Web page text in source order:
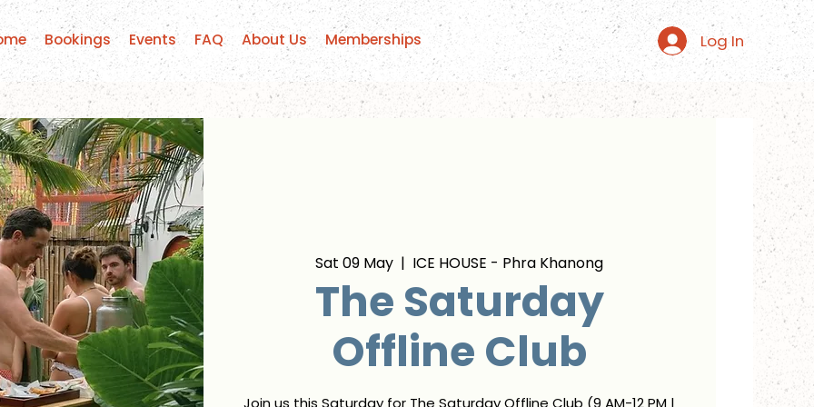
Log In
Bookings Events FAQ About Us Memberships
Sat 09 May
  |
ICE HOUSE - Phra Khanong
The Saturday
Offline Club
Join us this Saturday for The Saturday Offline Club (9 AM-12 PM |